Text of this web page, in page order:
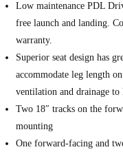
Low maintenance PDL
free launch and landing.
warranty.
Superior seat design has
accommodate leg length
ventilation and drainage to
Two 18″ tracks on the
mounting
One forward-facing and